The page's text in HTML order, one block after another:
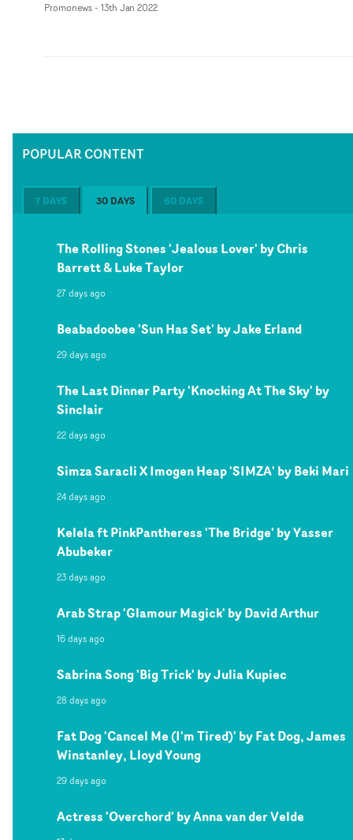
Promonews- 13th Jan 2022
POPULAR CONTENT
7 DAYS 30 DAYS 60 DAYS
The Rolling Stones 'Jealous Lover' by Chris
Barrett & Luke Taylor
27 days ago
Beabadoobee 'Sun Has Set' by Jake Erland
29 days ago
The Last Dinner Party 'Knocking At The Sky' by
Sinclair
22 days ago
Simza Saracli X Imogen Heap 'SIMZA' by Beki Mari
24 days ago
Kelela ft PinkPantheress 'The Bridge' by Yasser
Abubeker
23 days ago
Arab Strap 'Glamour Magick' by David Arthur
16 days ago
Sabrina Song 'Big Trick' by Julia Kupiec
28 days ago
Fat Dog 'Cancel Me (I'm Tired)' by Fat Dog, James
Winstanley, Lloyd Young
29 days ago
Actress 'Overchord' by Anna van der Velde